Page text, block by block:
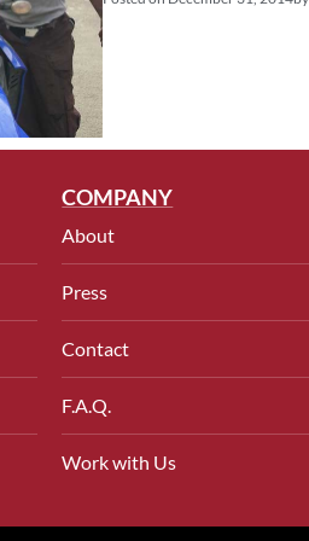
COMPANY
About
Press
Contact
F.A.Q.
Work with Us